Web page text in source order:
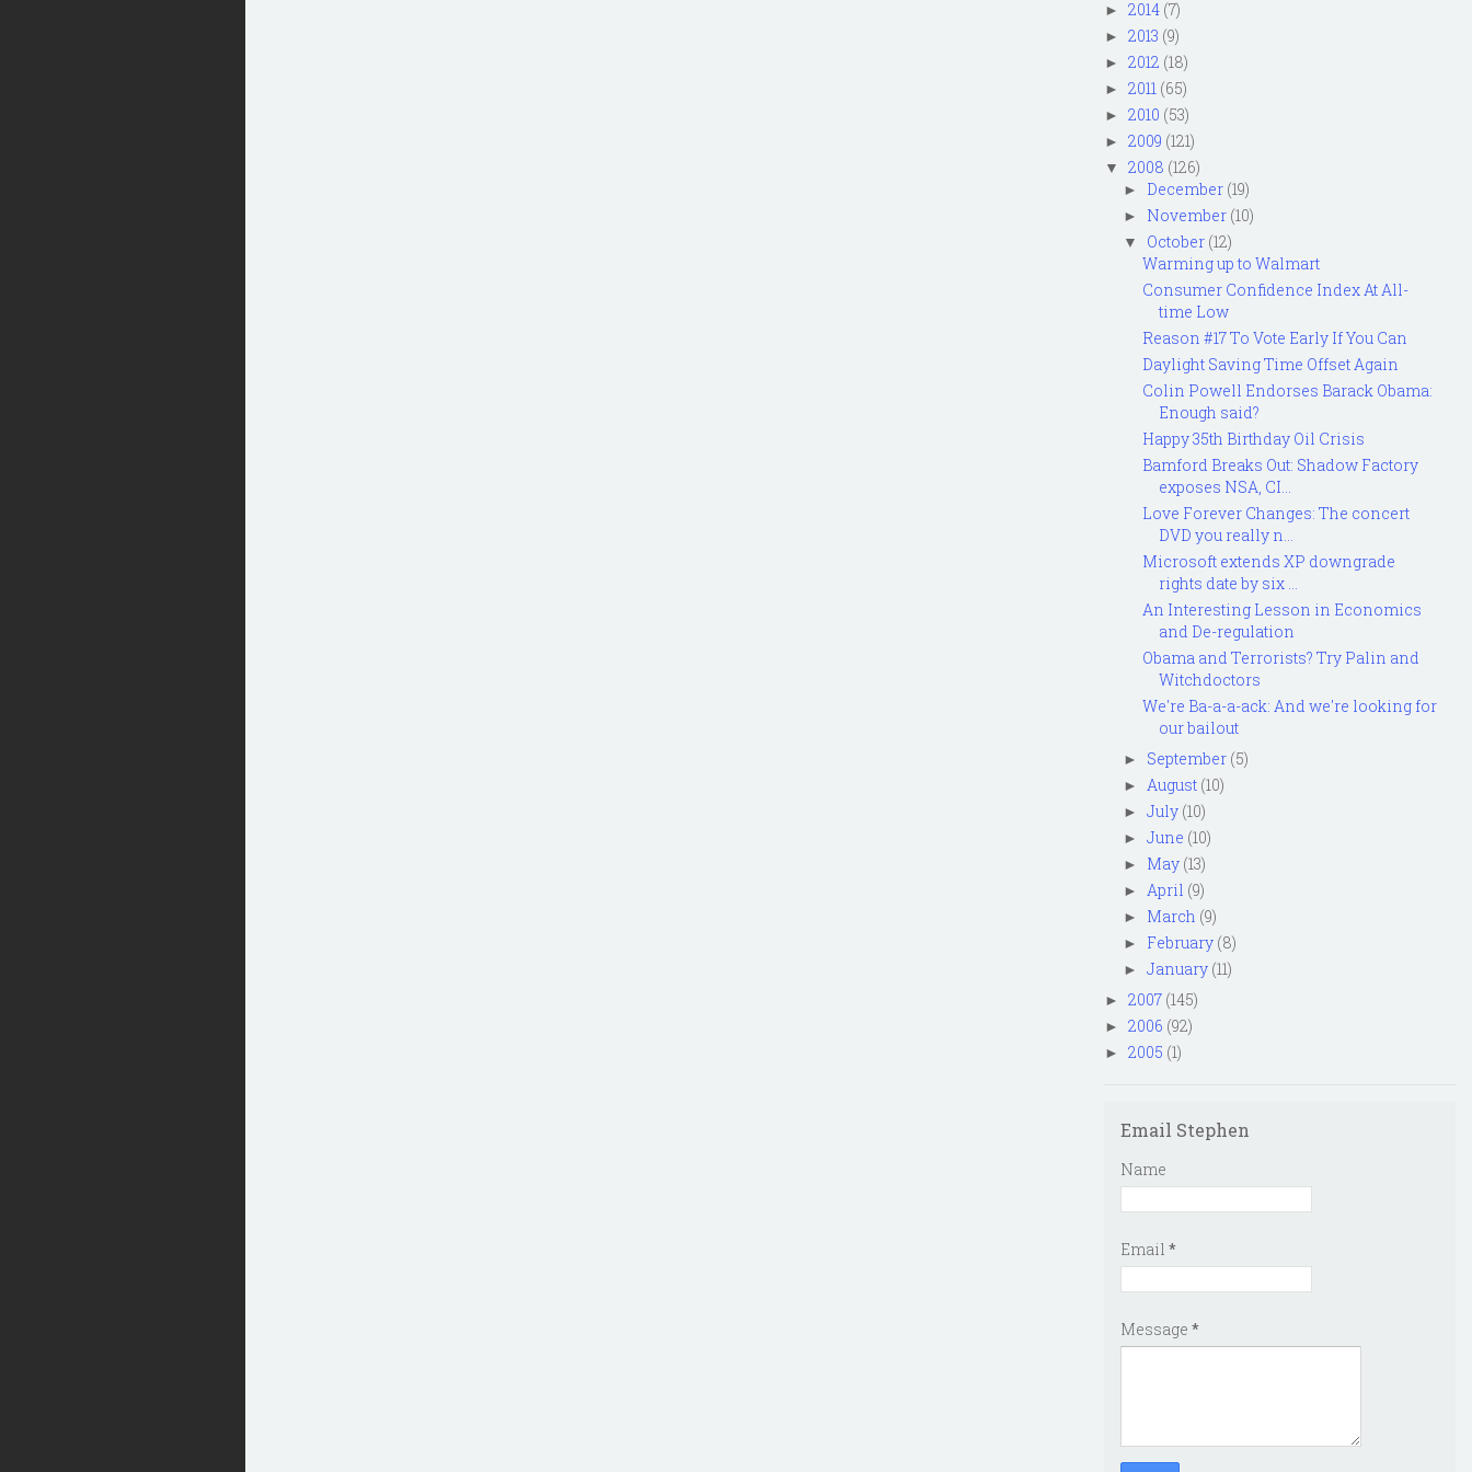
► 2014 (7)
► 2013 (9)
► 2012 (18)
► 2011 (65)
► 2010 (53)
► 2009 (121)
▼ 2008 (126)
► December (19)
► November (10)
▼ October (12)
Warming up to Walmart
Consumer Confidence Index At All-
time Low
Reason #17 To Vote Early If You Can
Daylight Saving Time Offset Again
Colin Powell Endorses Barack Obama:
Enough said?
Happy 35th Birthday Oil Crisis
Bamford Breaks Out: Shadow Factory
exposes NSA, CI...
Love Forever Changes: The concert
DVD you really n...
Microsoft extends XP downgrade
rights date by six ...
An Interesting Lesson in Economics
and De-regulation
Obama and Terrorists? Try Palin and
Witchdoctors
We're Ba-a-a-ack: And we're looking for
our bailout
► September (5)
► August (10)
► July (10)
► June (10)
► May (13)
► April (9)
► March (9)
► February (8)
► January (11)
► 2007 (145)
► 2006 (92)
► 2005 (1)
Email Stephen
Name
Email *
Message *